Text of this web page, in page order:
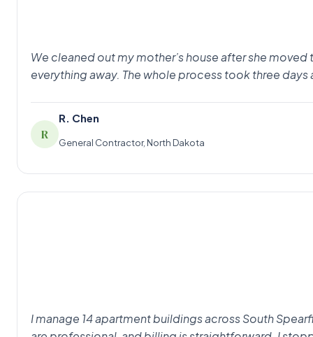
We cleaned out my mother’s house after she
everything away. The whole process took three
R
R. Chen
General Contractor, North Dakota
I manage 14 apartment buildings across South